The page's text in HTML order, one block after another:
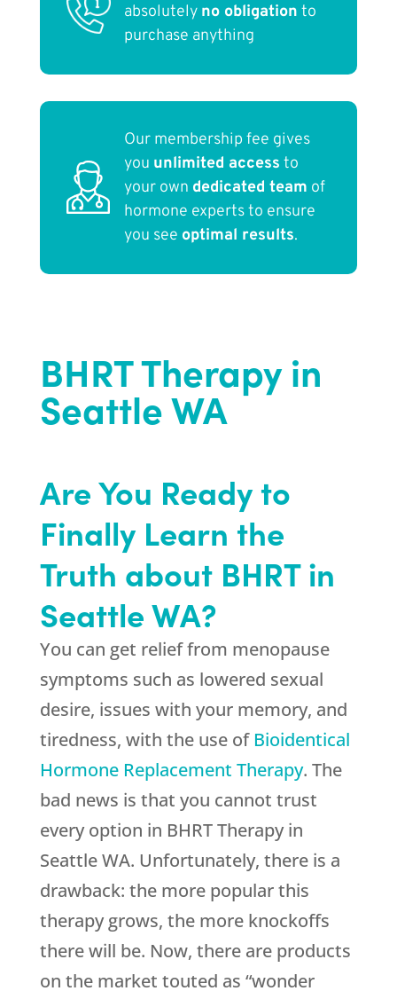
absolutely no obligation to
purchase anything
Our membership fee gives
you unlimited access to
your own dedicated team of
hormone experts to ensure
you see optimal results.
BHRT Therapy in
Seattle WA
Are You Ready to
Finally Learn the
Truth about BHRT in
Seattle WA?
You can get relief from menopause
symptoms such as lowered sexual
desire, issues with your memory, and
tiredness, with the use of Bioidentical
Hormone Replacement Therapy. The
bad news is that you cannot trust
every option in BHRT Therapy in
Seattle WA. Unfortunately, there is a
drawback: the more popular this
therapy grows, the more knockoffs
there will be. Now, there are products
on the market touted as “wonder